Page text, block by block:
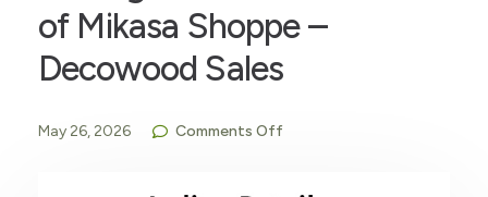
of Mikasa Shoppe –
Decowood Sales
May 26, 2026 Comments Off